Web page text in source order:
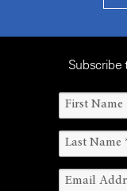
Subscribe